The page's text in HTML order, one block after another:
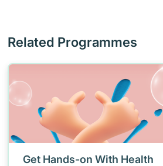
Related Programmes
Get Hands-on With Health